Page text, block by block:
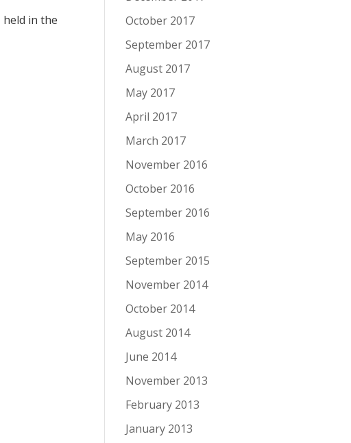
held in the
October 2017
September 2017
August 2017
May 2017
April 2017
March 2017
November 2016
October 2016
September 2016
May 2016
September 2015
November 2014
October 2014
August 2014
June 2014
November 2013
February 2013
January 2013